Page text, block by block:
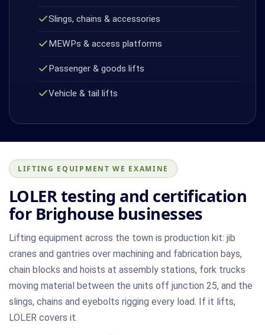
Slings, chains & accessories
MEWPs & access platforms
Passenger & goods lifts
Vehicle & tail lifts
LIFTING EQUIPMENT WE EXAMINE
LOLER testing and certification
for Brighouse businesses
Lifting equipment across the town is production kit: jib
cranes and gantries over machining and fabrication bays,
chain blocks and hoists at assembly stations, fork trucks
moving material between the units off junction 25, and the
slings, chains and eyebolts rigging every load. If it lifts,
LOLER covers it.